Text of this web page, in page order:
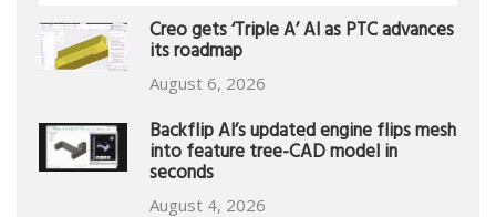
Creo gets ‘Triple A’ AI as PTC advances
its roadmap
August 6, 2026
Backflip AI’s updated engine flips mesh
into feature tree-CAD model in
seconds
August 4, 2026